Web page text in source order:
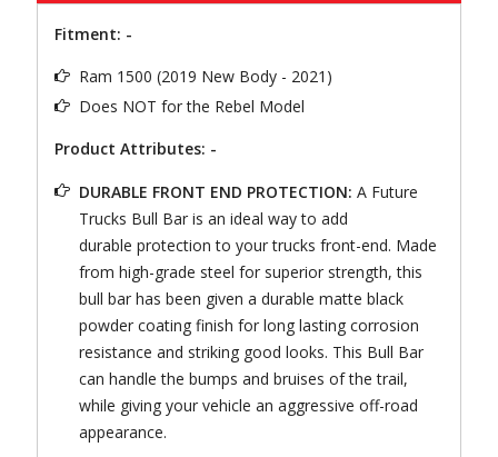
Fitment: -
Ram 1500 (2019 New Body - 2021)
Does NOT for the Rebel Model
Product Attributes: -
DURABLE FRONT END PROTECTION: A Future
Trucks Bull Bar is an ideal way to add
durable protection to your trucks front-end. Made
from high-grade steel for superior strength, this
bull bar has been given a durable matte black
powder coating finish for long lasting corrosion
resistance and striking good looks. This Bull Bar
can handle the bumps and bruises of the trail,
while giving your vehicle an aggressive off-road
appearance.